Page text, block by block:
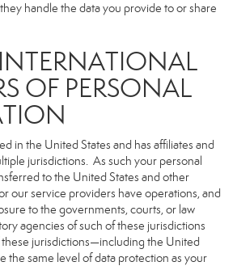
handle the data you provide to or share
OF PERSONAL
in the United States and has affiliates and
jurisdictions. As such your personal
to the United States and other
our service providers have operations, and
to the governments, courts, or law
agencies of such of these jurisdictions
jurisdictions—including the United
the same level of data protection as your